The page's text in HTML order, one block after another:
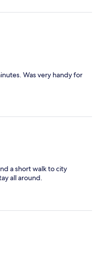
Was very handy for
a short walk to city
all around.